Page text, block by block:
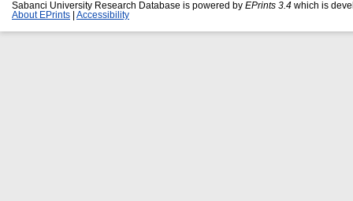
Sabanci University Research Database is powered by EPrints 3.4 which is
About EPrints
Accessibility